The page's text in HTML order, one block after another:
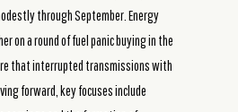
through September. Energy
on a round of fuel panic buying in the
that interrupted transmissions with
forward, key focuses include